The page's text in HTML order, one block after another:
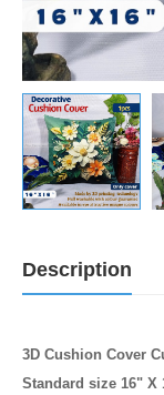
Description
3D Cushion Cover
Standard size 16" X